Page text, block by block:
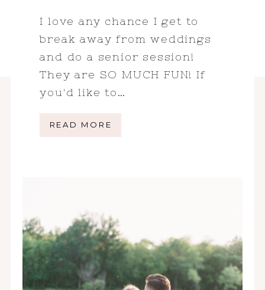
I love any chance I get to
break away from weddings
and do a senior session!
They are SO MUCH FUN! If
you'd like to…
READ MORE